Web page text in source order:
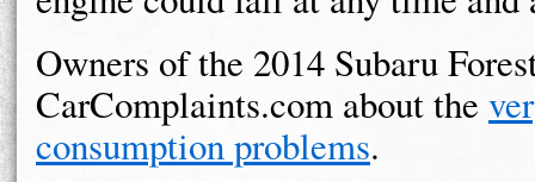
Owners of the 2014 Subaru
CarComplaints.com about the
consumption problems.